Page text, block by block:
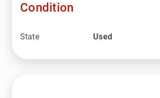
Condition
State Used